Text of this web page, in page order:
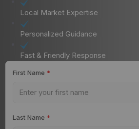
Local Market Expertise
Personalized Guidance
Fast & Friendly Response
First Name *
Last Name *